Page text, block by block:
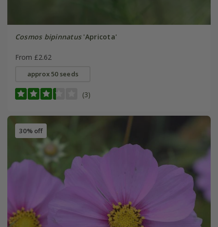
Cosmos bipinnatus'Apricota'
From £2.62
approx 50 seeds
(3)
30% off